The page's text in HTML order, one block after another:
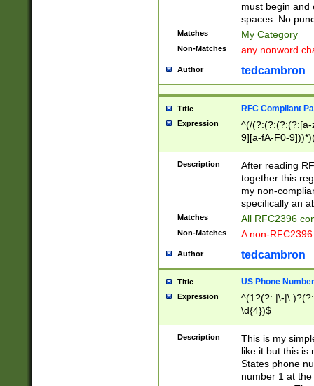
must begin and
spaces. No
Matches My Category
Non-Matches any nonword
Author tedcambron
Title RFC Compliant
Expression
^(/(?:(?:(?:(?:[a-
9][a-fA-F0-
(?:%[a-fA-F0-
zA-Z0-9\\-
9]))*))*))*))$
Description
After reading
together this
my non-
specifically an
Matches All RFC2396
Non-Matches A non-
Author tedcambron
Title US Phone Number
Expression
^(1?(?: |\-
\d{4})$
Description
This is my
like it but this is
States phone
number 1 at